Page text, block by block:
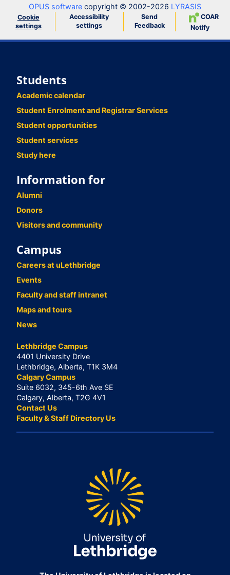
OPUS software copyright © 2002-2026 LYRASIS
Cookie
settings
Accessibility
settings
Send
Feedback
COAR
Notify
Students
Academic calendar
Student Enrolment and Registrar Services
Student opportunities
Student services
Study here
Information for
Alumni
Donors
Visitors and community
Campus
Careers at uLethbridge
Events
Faculty and staff intranet
Maps and tours
News
Lethbridge Campus
4401 University Drive
Lethbridge, Alberta, T1K 3M4
Calgary Campus
Suite 6032, 345-6th Ave SE
Calgary, Alberta, T2G 4V1
Contact Us
Faculty & Staff Directory Us